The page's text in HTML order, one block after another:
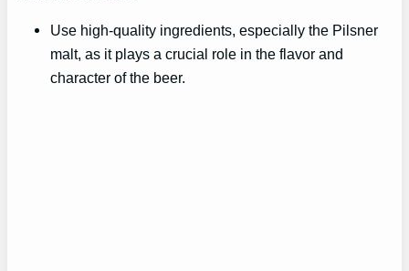
Use high-quality ingredients, especially the Pilsner
malt, as it plays a crucial role in the flavor and
character of the beer.